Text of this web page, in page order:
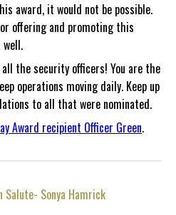
award, it would not be possible.
offering and promoting this
the security officers! You are the
operations moving daily. Keep up
to all that were nominated.
Award recipient Officer Green.
Salute- Sonya Hamrick